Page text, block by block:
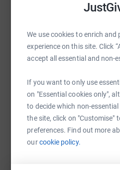
We use cookies to enrich and
experience on this site. Click
accept all essential and non-
If you want to only use
on "Essential cookies only",
to decide which non-
the site, click on "Customise"
preferences. Find out more
ourcookie policy.
WhatsApp
SMS X
https://
You can also help by